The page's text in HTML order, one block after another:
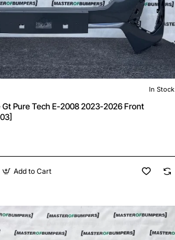
In Stock
Pure Tech E-2008 2023-2026 Front
Add to Cart